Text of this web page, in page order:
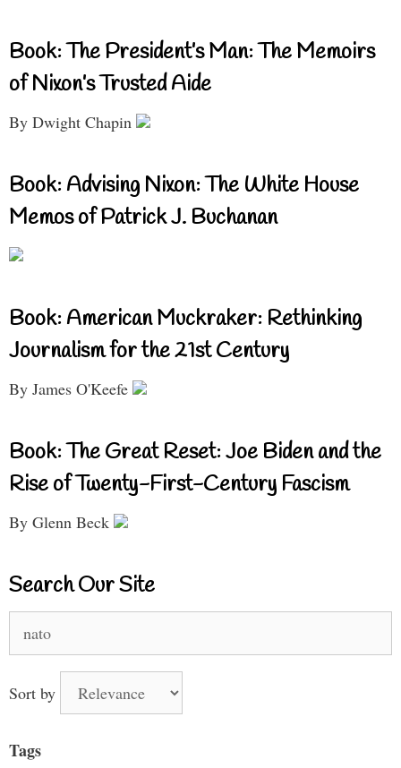
Book: The President’s Man: The Memoirs
of Nixon’s Trusted Aide
By Dwight Chapin
Book: Advising Nixon: The White House
Memos of Patrick J. Buchanan
Book: American Muckraker: Rethinking
Journalism for the 21st Century
By James O'Keefe
Book: The Great Reset: Joe Biden and the
Rise of Twenty-First-Century Fascism
By Glenn Beck
Search Our Site
for:
Sort by
Tags